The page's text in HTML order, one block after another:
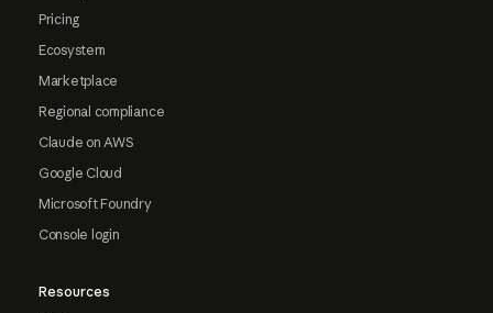
Pricing
Ecosystem
Marketplace
Regional compliance
Claude on AWS
Google Cloud
Microsoft Foundry
Console login
Resources